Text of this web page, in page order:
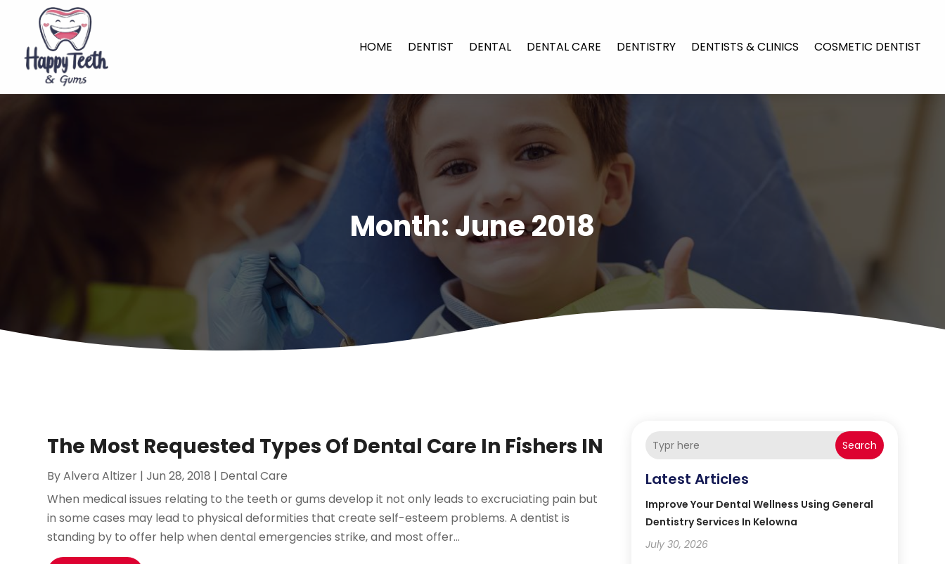
HOME DENTIST DENTAL DENTAL CARE DENTISTRY DENTISTS & CLINICS COSMETIC DENTIST
Month:June 2018
The Most Requested Types Of Dental Care In Fishers IN
ByAlvera Altizer |Jun 28, 2018 | Dental Care
When medical issues relating to the teeth or gums develop it not only leads to excruciating pain but
in some cases may lead to physical deformities that create self-esteem problems. A dentist is
standing by to offer help when dental emergencies strike, and most offer...
Search
Latest Articles
Improve Your Dental Wellness Using General
Dentistry Services In Kelowna
July 30, 2026